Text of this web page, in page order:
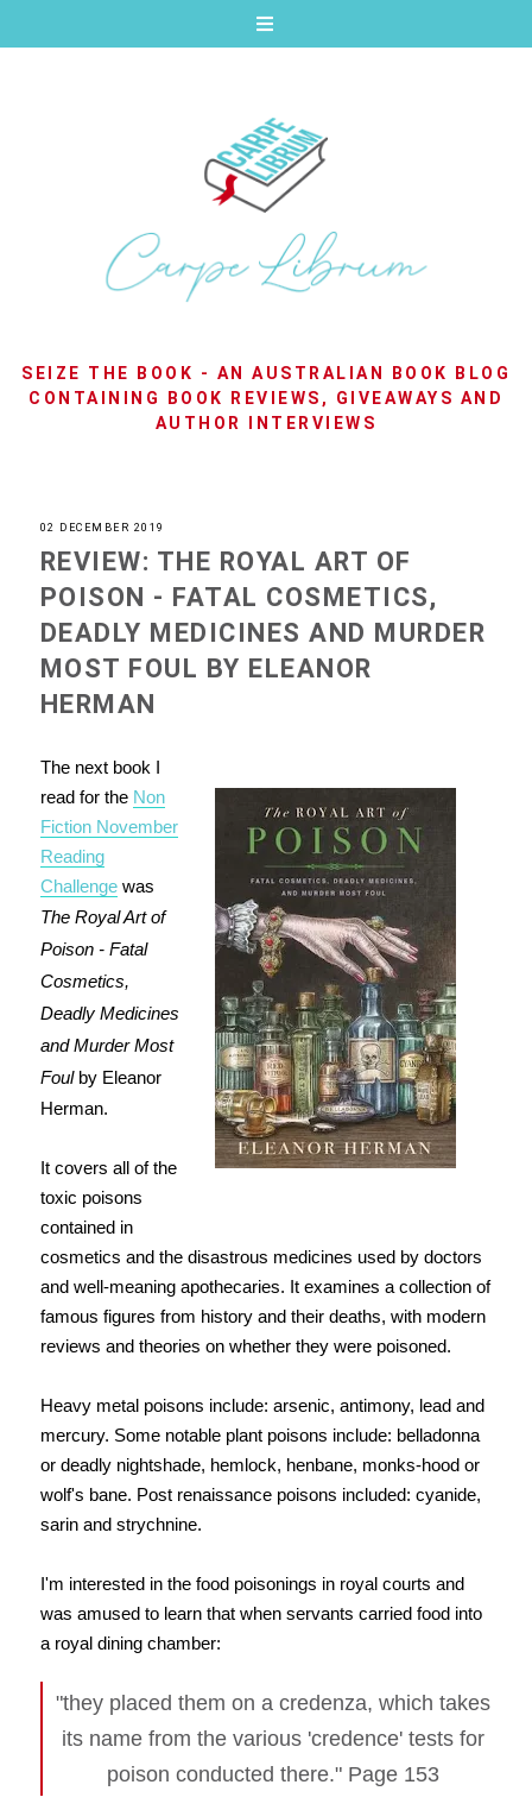
SEIZE THE BOOK - AN AUSTRALIAN BOOK BLOG
CONTAINING BOOK REVIEWS, GIVEAWAYS AND
AUTHOR INTERVIEWS
02 DECEMBER 2019
REVIEW: THE ROYAL ART OF
POISON - FATAL COSMETICS,
DEADLY MEDICINES AND MURDER
MOST FOUL BY ELEANOR
HERMAN
The next book I
read for the Non
Fiction November
Reading
Challengewas
The Royal Art of
Poison - Fatal
Cosmetics,
Deadly Medicines
and Murder Most
Foulby Eleanor
Herman.
It covers all of the
toxic poisons
contained in
cosmetics and the disastrous medicines used by doctors
and well-meaning apothecaries. It examines a collection of
famous figures from history and their deaths, with modern
reviews and theories on whether they were poisoned.
Heavy metal poisons include: arsenic, antimony, lead and
mercury. Some notable plant poisons include: belladonna
or deadly nightshade, hemlock, henbane, monks-hood or
wolf's bane. Post renaissance poisons included: cyanide,
sarin and strychnine.
I'm interested in the food poisonings in royal courts and
was amused to learn that when servants carried food into
a royal dining chamber:
"they placed them on a credenza, which takes
its name from the various 'credence' tests for
poison conducted there." Page 153